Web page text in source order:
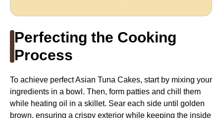
Perfecting the Cooking
Process
To achieve perfect Asian Tuna Cakes, start by mixing your
ingredients in a bowl. Then, form patties and chill them
while heating oil in a skillet. Sear each side until golden
brown, ensuring a crispy exterior while keeping the inside